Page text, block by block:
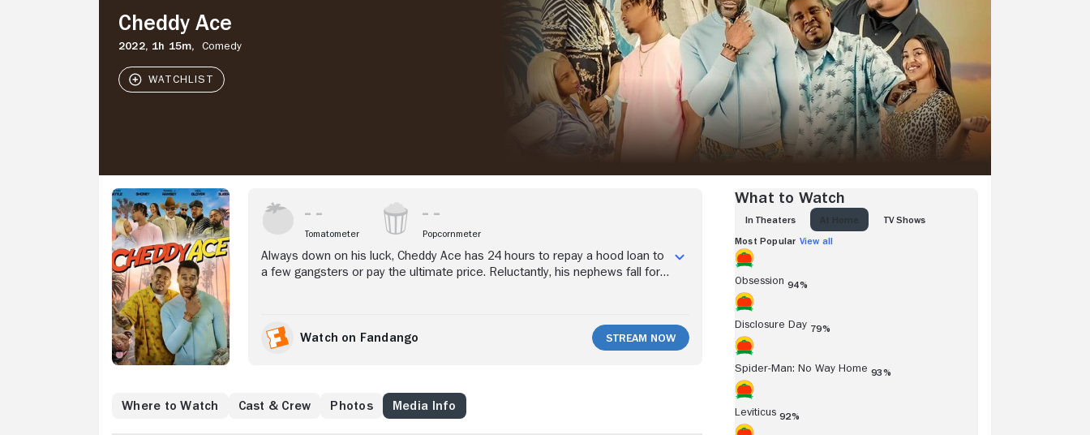
Cheddy Ace
2022, 1h 15m, Comedy
Tomatometer Popcornmeter
Always down on his luck, Cheddy Ace has 24 hours to repay a hood loan to
a few gangsters or pay the ultimate price. Reluctantly, his nephews fall for
Watch on Fandango Stream Now
Where to Watch Cast & Crew Photos Media Info
What to Watch
IN THEATERS TV SHOWS
Most Popular View all
Obsession 94%
Disclosure Day 79%
Spider-Man: No Way Home 93%
Leviticus 92%